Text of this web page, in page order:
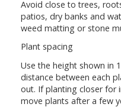
Avoid close to trees,
patios, dry banks and
weed matting or stone
Plant spacing
Use the height shown in
distance between each
out. If planting closer for
move plants after a few